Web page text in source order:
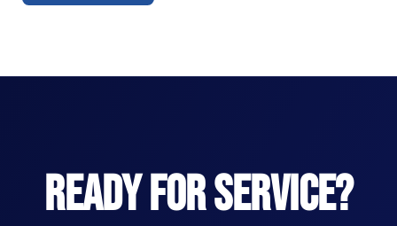
READY FOR SERVICE?